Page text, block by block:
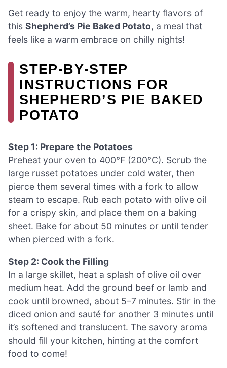
Get ready to enjoy the warm, hearty flavors of
this Shepherd’s Pie Baked Potato, a meal that
feels like a warm embrace on chilly nights!
STEP‑BY‑STEP
INSTRUCTIONS FOR
SHEPHERD’S PIE BAKED
POTATO
Step 1: Prepare the Potatoes
Preheat your oven to 400°F (200°C). Scrub the
large russet potatoes under cold water, then
pierce them several times with a fork to allow
steam to escape. Rub each potato with olive oil
for a crispy skin, and place them on a baking
sheet. Bake for about 50 minutes or until tender
when pierced with a fork.
Step 2: Cook the Filling
In a large skillet, heat a splash of olive oil over
medium heat. Add the ground beef or lamb and
cook until browned, about 5–7 minutes. Stir in the
diced onion and sauté for another 3 minutes until
it’s softened and translucent. The savory aroma
should fill your kitchen, hinting at the comfort
food to come!